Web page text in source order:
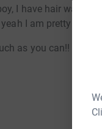
I have hair way
I am pretty
as you can!! :] :]